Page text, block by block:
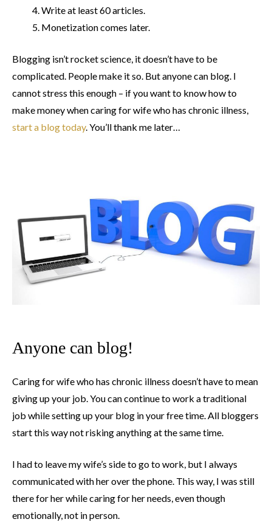
Write at least 60 articles.
Monetization comes later.
Blogging isn’t rocket science, it doesn’t have to be
complicated. People make it so. But anyone can blog. I
cannot stress this enough – if you want to know how to
make money when caring for wife who has chronic illness,
start a blog today. You’ll thank me later…
Anyone can blog!
Caring for wife who has chronic illness doesn’t have to mean
giving up your job. You can continue to work a traditional
job while setting up your blog in your free time. All bloggers
start this way not risking anything at the same time.
I had to leave my wife’s side to go to work, but I always
communicated with her over the phone. This way, I was still
there for her while caring for her needs, even though
emotionally, not in person.